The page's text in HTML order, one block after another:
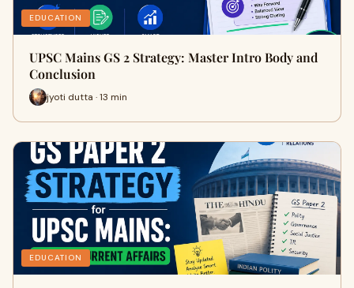
EDUCATION
UPSC Mains GS 2 Strategy: Master Intro Body and
Conclusion
jyoti dutta · 13 min
EDUCATION